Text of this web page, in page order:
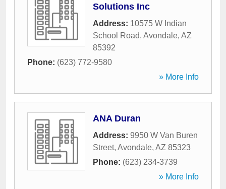
Solutions Inc
Address: 10575 W Indian
School Road, Avondale, AZ
85392
Phone: (623) 772-9580
» More Info
ANA Duran
Address: 9950 W Van Buren
Street, Avondale, AZ 85323
Phone: (623) 234-3739
» More Info